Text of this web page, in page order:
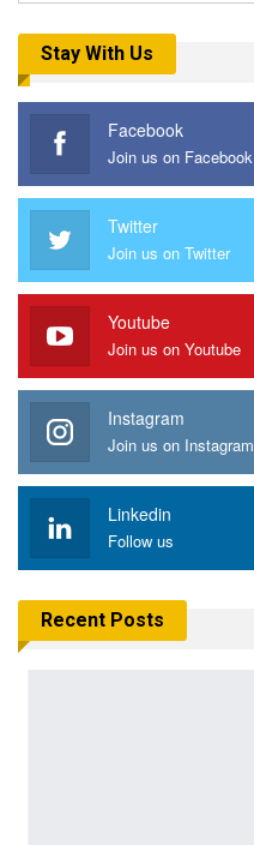
Stay With Us
Facebook
Join us on Facebook
Twitter
Join us on Twitter
Youtube
Join us on Youtube
Instagram
Join us on Instagram
Linkedin
Follow us
Recent Posts